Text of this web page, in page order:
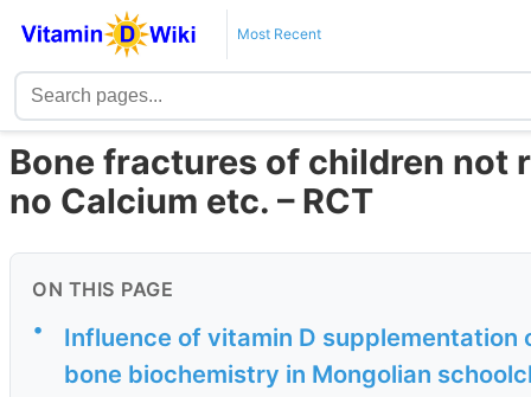
Most Recent
Bone fractures of children not
no Calcium etc. – RCT
ON THIS PAGE
•
Influence of vitamin D
bone biochemistry in Mongolian